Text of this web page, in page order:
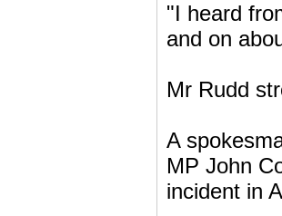
"I heard
and on
Mr Rudd
A
MP John
incident in